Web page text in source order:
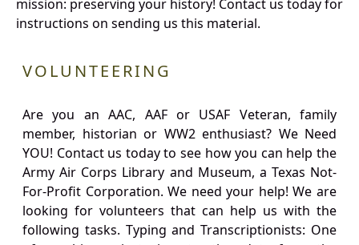
mission: preserving your history! Contact us today for
instructions on sending us this material.
VOLUNTEERING
Are you an AAC, AAF or USAF Veteran, family
member, historian or WW2 enthusiast? We Need
YOU! Contact us today to see how you can help the
Army Air Corps Library and Museum, a Texas Not-
For-Profit Corporation. We need your help! We are
looking for volunteers that can help us with the
following tasks. Typing and Transcriptionists: One